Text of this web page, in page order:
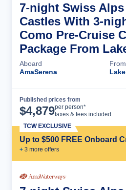
7-night Swiss
Castles With 3-
Como Pre-Cruise
Package From
Aboard
AmaSerena
From
Published prices from
$4,879per person*
taxes & fees included
Up to $500 FREE Onboard
+ 3 more offers
TCW EXCLUSIVE